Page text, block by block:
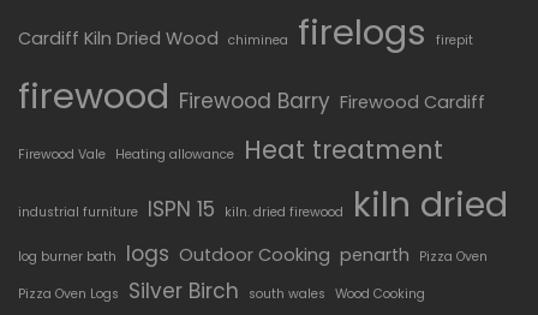
Cardiff Kiln Dried Wood chiminea firelogs firepit
firewood Firewood Barry Firewood Cardiff
Firewood Vale Heating allowance Heat treatment
industrial furniture ISPN 15 kiln. dried firewood kiln dried
log burner bath logs Outdoor Cooking penarth Pizza Oven
Pizza Oven Logs Silver Birch south wales Wood Cooking